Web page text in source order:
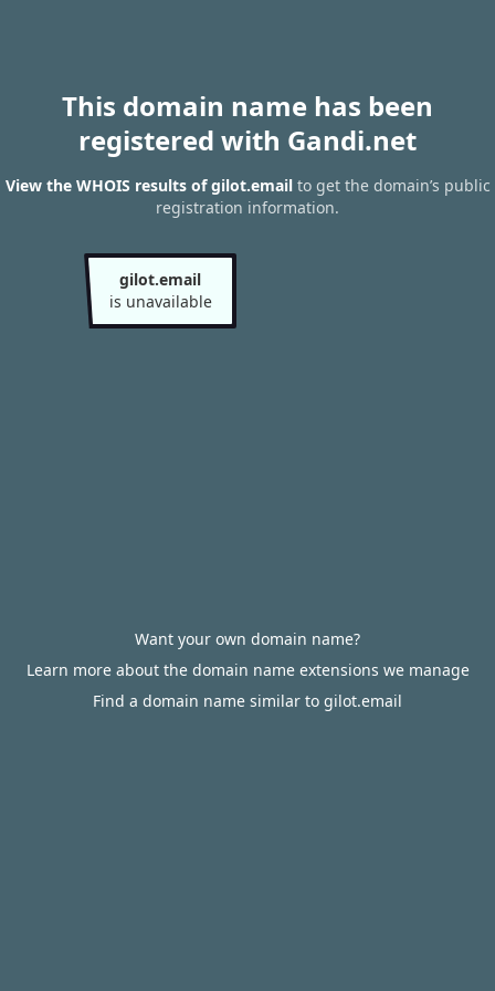
This domain name has been
registered with Gandi.net
View the WHOIS results of gilot.emailto get the domain’s public
registration information.
gilot.email
is unavailable
Want your own domain name?
Learn more about the domain name extensions we manage
Find a domain name similar to gilot.email